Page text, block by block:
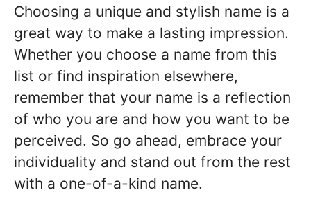
Choosing a unique and stylish name is a
great way to make a lasting impression.
Whether you choose a name from this
list or find inspiration elsewhere,
remember that your name is a reflection
of who you are and how you want to be
perceived. So go ahead, embrace your
individuality and stand out from the rest
with a one-of-a-kind name.